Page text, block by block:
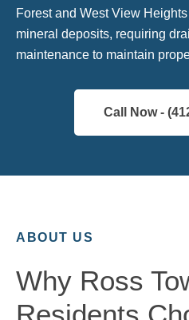
Forest and West View
mineral deposits, requiring
maintenance to maintain
Call Now -
ABOUT US
Why Ross